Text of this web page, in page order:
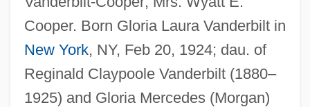
Cooper. Born Gloria Laura Vanderbilt in
New York, NY, Feb 20, 1924; dau. of
Reginald Claypoole Vanderbilt (1880–
1925) and Gloria Mercedes (Morgan)